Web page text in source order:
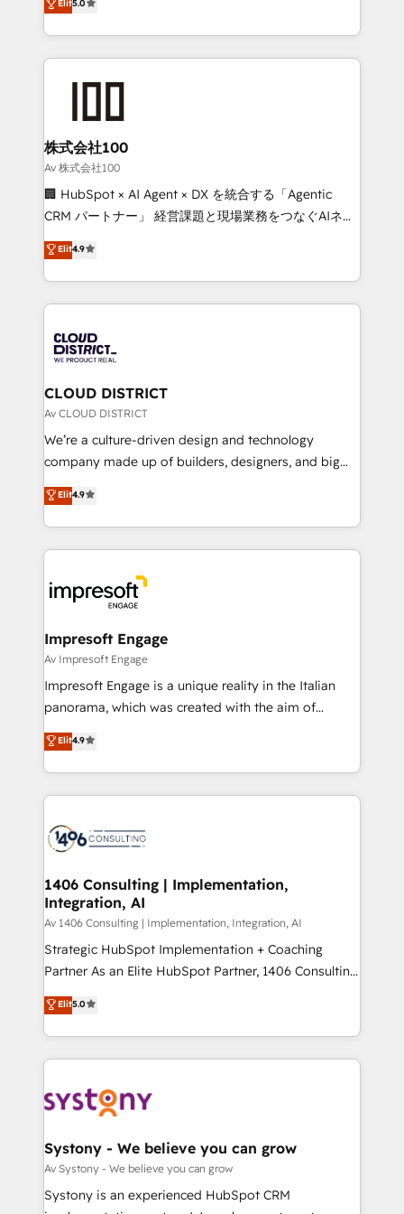
Inbound Campaign of the Year 🏆 Gold AVA Digital
Award for Best Website 🌟 Accreditations: CRM
Europe, with teams across 7 countries. Born in Chile,
we combine local insight with international reach to
help businesses grow through technology, creativity,
AI and strategy. For over 12 years, we’ve delivered
end solutions that integrate CRM, AI automation,
inbound and loop marketing, content, and digital
creativity. Our multicultural team works in Spanish,
Portuguese, and English to design scalable strategies
that drive measurable growth. 🌎 Highlights: • 10+
Platform Migration Excellence. • Top 3 Partner of the
Year LATAM 2022, 2023, 2024, 2025. • Partner of the
business with HubSpot? Let Cebra’s experts help
you grow faster, smarter, and with impact.
Elit5.0
株式会社100
Av 株式会社100
🏢 HubSpot × AI Agent × DX を統合する「Agentic
CRM パートナー」 経営課題と現場業務をつなぐAIネイ
ティブ・エージェンシーとして、HubSpot Eliteの実装
力で顧客フロント業務を再設計します。 💡 100inc は何
をする会社か？ HubSpotを共通基盤に、AIエージェン
トを組み込んだ顧客フロント業務（マーケティング・営
ィブ・エージェンシーです。事業部・グループ会社・部
門が分立する組織で、データと業務プロセスのサイロ化
を、CRMを軸とした全社共通基盤に再構築します。意
思決定者・PMO・現場担当者に並走します。 1️⃣
HubSpot導入・活用支援 顧客データの一元化から、
GTMの見える化・自動化まで。全Hub統合運用、デー
2️⃣ AIエージェント組織構築 営業・マーケティング業務
の一部をAIが自律実行する組織への移行を設計・実装。
DX × AI推進のPMO伴走支援 複数部門をまたぐDX×AI変
革を、構想から実装・定着までPMOとして主導。「設
の統合・浸透・変革管理を実行します。 ▸ CMS戦略設
計・構築：リード獲得・CVR・SEOを前提にした情報設
計・導線設計・テンプレート設計をContent Hubで一体
提供。 ▸ 既存CRM・MAからの移行支援：Salesforce・
Marketo・Pardot等からの移行、カスタム設計、履歴
ンツとサイト構造を最適化。 🏆 なぜ100incを選ぶの
か？ ✓ HubSpot Eliteパートナー認定 ✓ HubSpotアワ
ード受賞・HUGリーダー ✓ ISO27001:2022 /
HubSpot大百科 出版 CRM・AI活用に関するご相談、現
状整理の壁打ちなど、構想段階からお気軽にお問い合わ
せください。
Elit4.9
CLOUD DISTRICT
Av CLOUD DISTRICT
We’re a culture-driven design and technology
company made up of builders, designers, and big
thinkers. We blend strategy, design, and
development—always fueled by curiosity—to turn
ideas, opportunities, and challenges into meaningful
experiences. To us, technology is more than just
and—most importantly—simple. That’s why we lean
into bold ideas and shape them into thoughtful
products and strategies that actually make a
difference.
Elit4.9
Impresoft Engage
Av Impresoft Engage
Impresoft Engage is a unique reality in the Italian
panorama, which was created with the aim of
putting Customer Experience at the center by
creating digital environments capable of integrating
people, processes and data. We offer the best
digital solutions on the market, ranging from CRM
marketing automation to online and offline sales
allowing companies to optimize processes and meet
the needs of the customer. We are part of Impresoft
Group, a group of specialized and complementary
companies that divide their offer into 4
Competence Centers: Smart Manufacturing,
The synergies generated by these integrations,
together with the combination of talents, skills,
to accompany companies on their digital
transformation journey.
Elit4.9
1406 Consulting | Implementation,
Integration, AI
Av 1406 Consulting | Implementation, Integration, AI
Strategic HubSpot Implementation + Coaching
Partner As an Elite HubSpot Partner, 1406 Consulting
helps mid-market revenue teams transform how
they sell, market, and serve. We don't just build your
HubSpot—we teach your team to own it, then stay
to help you keep winning. What We Do ⚙️ CRM
Data & Content 📈 Sales & Marketing Alignment +
Agent Creation 🔄 Custom Integrations & Data
Migration Why 1406 We become part of your team.
Your team learns while we build. We fix what others
broke. Built for mid-market reality—practical
Elit5.0
Systony - We believe you can grow
Av Systony - We believe you can grow
Systony is an experienced HubSpot CRM